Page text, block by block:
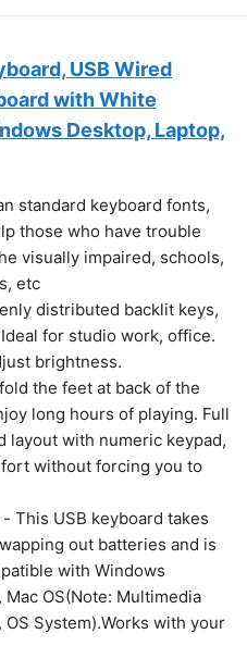
USB Wired
with White
Desktop, Laptop,
standard keyboard fonts,
those who have trouble
visually impaired, schools,
etc
distributed backlit keys,
for studio work, office.
brightness.
the feet at back of the
long hours of playing. Full
layout with numeric keypad,
without forcing you to
- This USB keyboard takes
out batteries and is
with Windows
OS(Note: Multimedia
System).Works with your